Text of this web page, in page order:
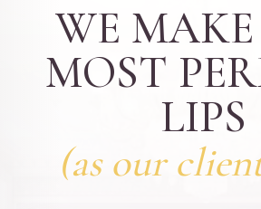
WE
MOST
LIPS
(as our